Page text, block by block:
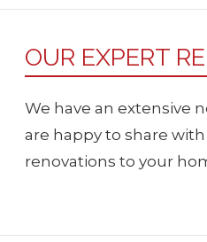
OUR EXPERT
We have an extensive
are happy to share
renovations to your